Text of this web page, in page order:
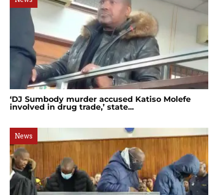
‘DJ Sumbody murder accused Katiso Molefe
involved in drug trade,’ state...
News